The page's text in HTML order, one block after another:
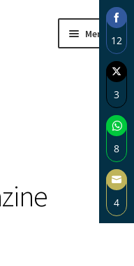
Menu
12
on
3
on
8
on
4